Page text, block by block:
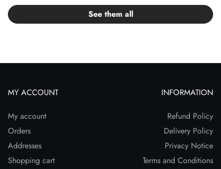
See them all
MY ACCOUNT
My account
Orders
Addresses
Shopping cart
INFORMATION
Refund Policy
Delivery Policy
Privacy Notice
Terms and Conditions